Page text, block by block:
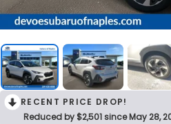
RECENT PRICE DROP!
Reduced by $2,501 since May 28,